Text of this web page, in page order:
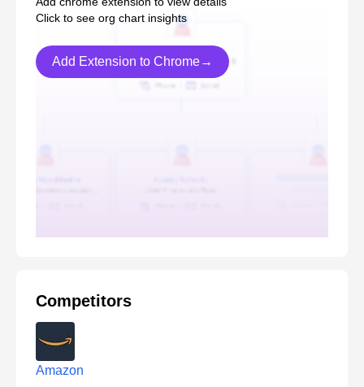
Click to see org chart insights
Add Extension to Chrome→
Competitors
Amazon